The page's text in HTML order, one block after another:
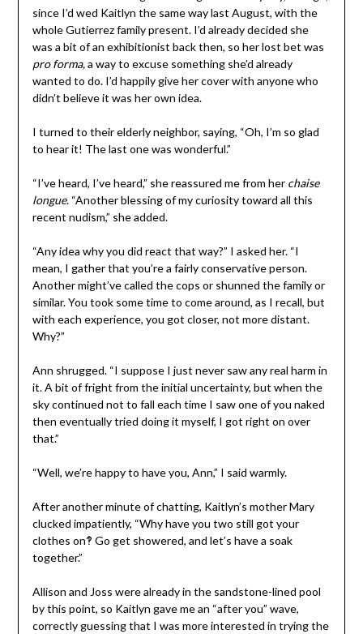
since I’d wed Kaitlyn the same way last August, with the
whole Gutierrez family present. I’d already decided she
was a bit of an exhibitionist back then, so her lost bet was
pro forma,a way to excuse something she’d already
wanted to do. I’d happily give her cover with anyone who
didn’t believe it was her own idea.
I turned to their elderly neighbor, saying, “Oh, I’m so glad
to hear it! The last one was wonderful.”
“I’ve heard, I’ve heard,” she reassured me from her chaise
longue.“Another blessing of my curiosity toward all this
recent nudism,” she added.
“Any idea why you did react that way?” I asked her. “I
mean, I gather that you’re a fairly conservative person.
Another might’ve called the cops or shunned the family or
similar. You took some time to come around, as I recall, but
with each experience, you got closer, not more distant.
Why?”
Ann shrugged. “I suppose I just never saw any real harm in
it. A bit of fright from the initial uncertainty, but when the
sky continued not to fall each time I saw one of you naked
then eventually tried doing it myself, I got right on over
that.”
“Well, we’re happy to have you, Ann,” I said warmly.
After another minute of chatting, Kaitlyn’s mother Mary
clucked impatiently, “Why have you two still got your
clothes on‽ Go get showered, and let’s have a soak
together.”
Allison and Joss were already in the sandstone-lined pool
by this point, so Kaitlyn gave me an “after you” wave,
correctly guessing that I was more interested in trying the